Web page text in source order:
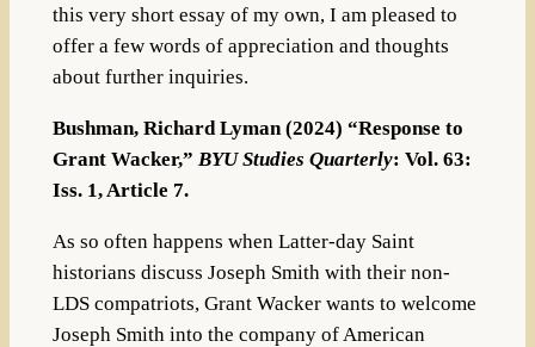
this very short essay of my own, I am pleased to
offer a few words of appreciation and thoughts
about further inquiries.
Bushman, Richard Lyman (2024) “Response to
Grant Wacker,” BYU Studies Quarterly: Vol. 63:
Iss. 1, Article 7.
As so often happens when Latter-day Saint
historians discuss Joseph Smith with their non-
LDS compatriots, Grant Wacker wants to welcome
Joseph Smith into the company of American